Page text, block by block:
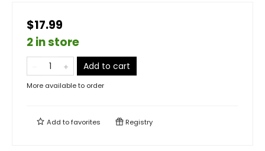
$17.99
2 in store
Add to cart
More available to order
Add tofavorites Registry